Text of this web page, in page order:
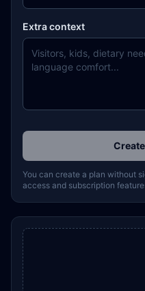
Extra context
You can create a plan without
access and subscription